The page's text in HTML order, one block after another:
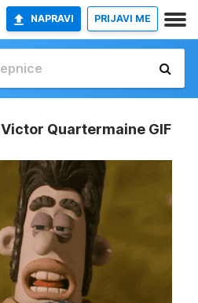
NAPRAVI PRIJAVI ME
Quartermaine GIF